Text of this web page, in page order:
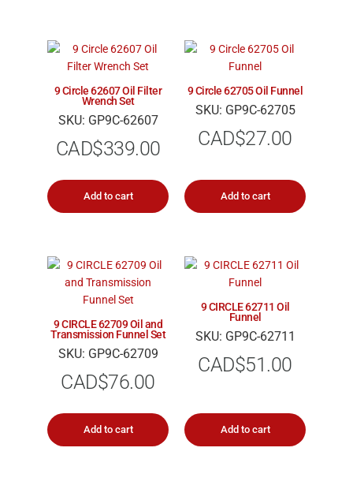
9 Circle 62607 Oil Filter
Wrench Set
SKU: GP9C-62607
CAD$339.00
Add to cart
9 Circle 62705 Oil Funnel
SKU: GP9C-62705
CAD$27.00
Add to cart
9 CIRCLE 62709 Oil and
Transmission Funnel Set
SKU: GP9C-62709
CAD$76.00
Add to cart
9 CIRCLE 62711 Oil
Funnel
SKU: GP9C-62711
CAD$51.00
Add to cart